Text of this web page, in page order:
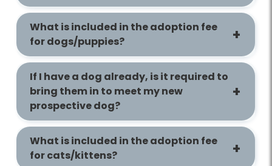
What is included in the adoption fee
for dogs/puppies?
If I have a dog already, is it required to
bring them in to meet my new
prospective dog?
What is included in the adoption fee
for cats/kittens?